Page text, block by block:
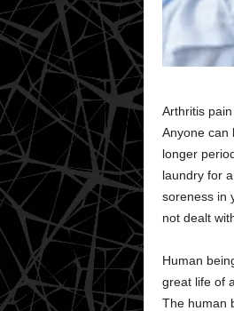
Arthritis
Anyone can
longer
laundry for
soreness in
not dealt
Human
great life of
The human